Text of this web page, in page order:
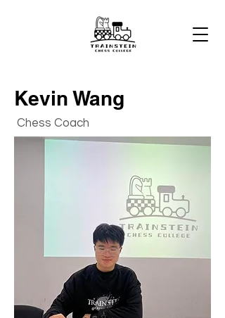
Kevin Wang
Chess Coach